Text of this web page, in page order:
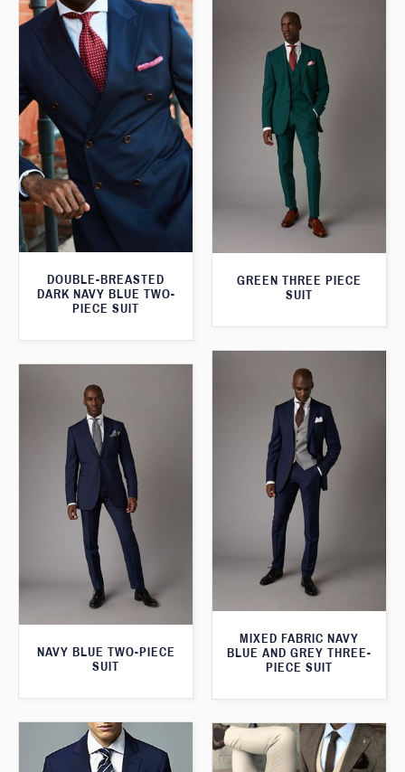
DOUBLE-BREASTED
DARK NAVY BLUE TWO-
PIECE SUIT
GREEN THREE PIECE
SUIT
MIXED FABRIC NAVY
BLUE AND GREY THREE-
PIECE SUIT
NAVY BLUE TWO-PIECE
SUIT